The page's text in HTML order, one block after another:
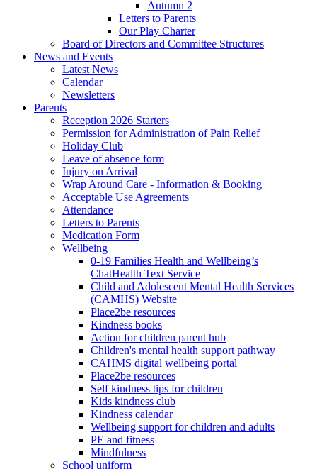
Autumn 2
Letters to Parents
Our Play Charter
Board of Directors and Committee Structures
News and Events
Latest News
Calendar
Newsletters
Parents
Reception 2026 Starters
Permission for Administration of Pain Relief
Holiday Club
Leave of absence form
Injury on Arrival
Wrap Around Care - Information & Booking
Acceptable Use Agreements
Attendance
Letters to Parents
Medication Form
Wellbeing
0-19 Families Health and Wellbeing’s
ChatHealth Text Service
Child and Adolescent Mental Health Services
(CAMHS) Website
Place2be resources
Kindness books
Action for children parent hub
Children's mental health support pathway
CAHMS digital wellbeing portal
Place2be resources
Self kindness tips for children
Kids kindness club
Kindness calendar
Wellbeing support for children and adults
PE and fitness
Mindfulness
School uniform